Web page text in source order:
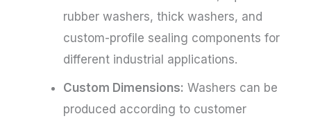
rubber washers, thick washers, and
custom-profile sealing components for
different industrial applications.
Custom Dimensions: Washers can be
produced according to customer